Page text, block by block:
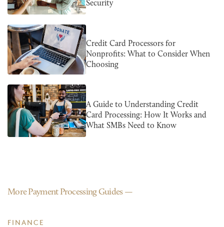
Security
Credit Card Processors for
Nonprofits: What to Consider When
Choosing
A Guide to Understanding Credit
Card Processing: How It Works and
What SMBs Need to Know
More Payment Processing Guides
FINANCE